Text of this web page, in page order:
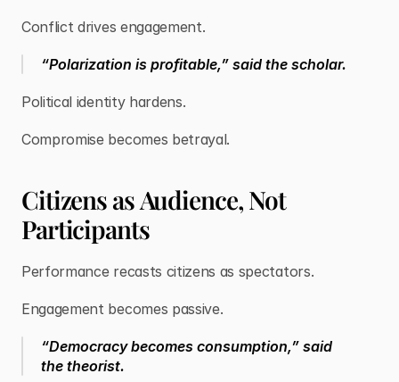
Conflict drives engagement.
“Polarization is profitable,” said the scholar.
Political identity hardens.
Compromise becomes betrayal.
Citizens as Audience, Not
Participants
Performance recasts citizens as spectators.
Engagement becomes passive.
“Democracy becomes consumption,” said
the theorist.